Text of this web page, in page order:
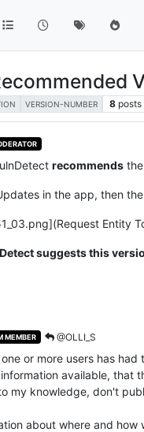
VERSION-NUMBER 8 posts
recommends
in the app, then
Entity
suggests this
MEMBER @OLLI_S
one or more users has
available, that
my knowledge, don't
about where and